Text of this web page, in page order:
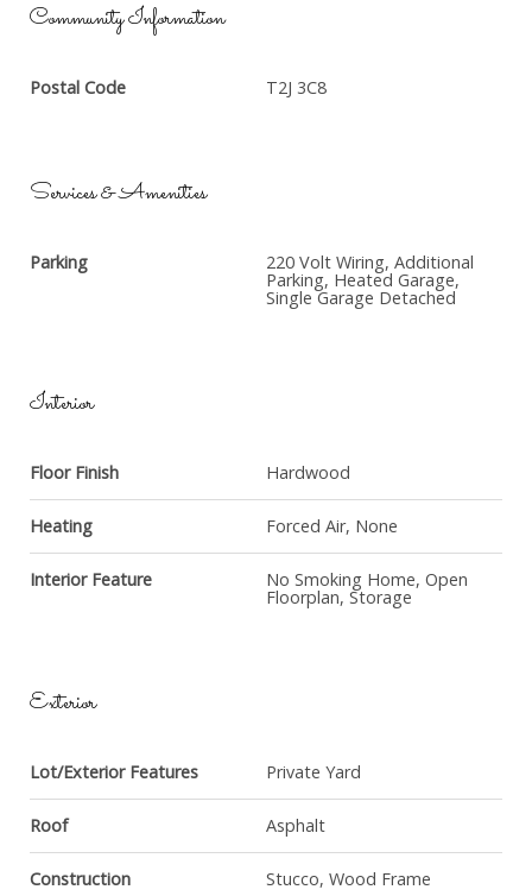
Community Information
Postal Code T2J 3C8
Services & Amenities
Parking 220 Volt Wiring, Additional
Parking, Heated Garage,
Single Garage Detached
Interior
Floor Finish Hardwood
Heating Forced Air, None
Interior Feature No Smoking Home, Open
Floorplan, Storage
Exterior
Lot/Exterior Features Private Yard
Roof Asphalt
Construction Stucco, Wood Frame